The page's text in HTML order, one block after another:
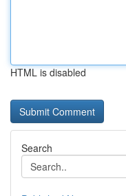
HTML is disabled
Search